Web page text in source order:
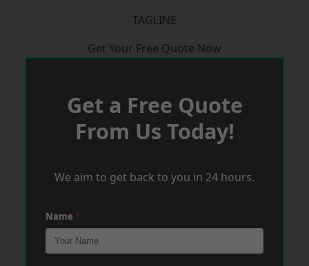
TAGLINE
Get Your Free Quote Now
Get a Free Quote
From Us Today!
We aim to get back to you in 24 hours.
Name *